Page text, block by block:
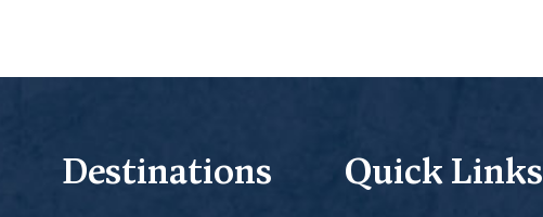
Destinations Quick Links